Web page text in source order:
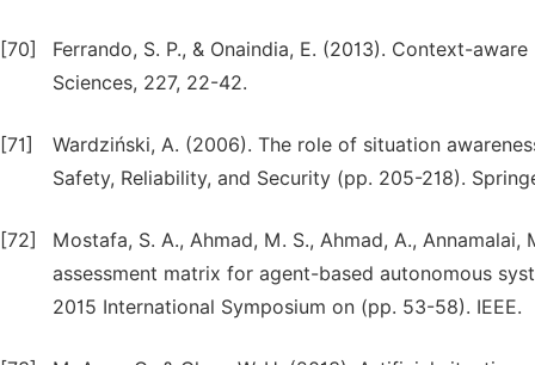
[70]
Ferrando, S. P., & Onaindia, E. (2013). Context-
Sciences, 227, 22-42.
[71]
Wardziński, A. (2006). The role of situation
Safety, Reliability, and Security (pp. 205-218).
[72]
Mostafa, S. A., Ahmad, M. S., Ahmad, A.,
assessment matrix for agent-based autonomous
2015 International Symposium on (pp. 53-58). IEEE.